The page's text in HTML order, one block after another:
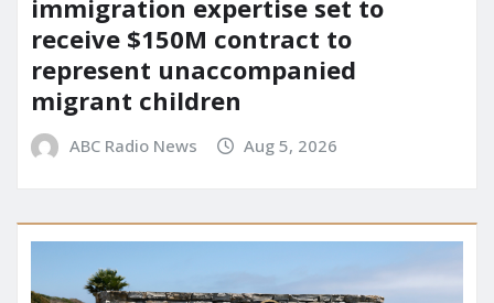
immigration expertise set to
receive $150M contract to
represent unaccompanied
migrant children
ABC Radio News Aug 5, 2026